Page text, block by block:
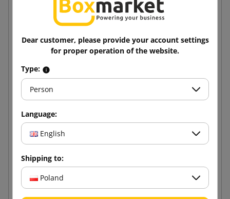
Cross packaging - Multimail 210x150x60
Add to cart
Dear customer, please provide your account settings
for proper operation of the website.
Type:
Person
Language:
English
Shipping to:
Poland